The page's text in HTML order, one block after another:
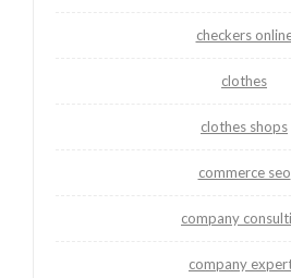
checkers
clothes
clothes shops
commerce seo
company
company